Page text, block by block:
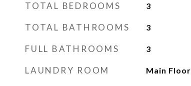
TOTAL BEDROOMS 3
TOTAL BATHROOMS 3
FULL BATHROOMS 3
LAUNDRY ROOM Main Floor